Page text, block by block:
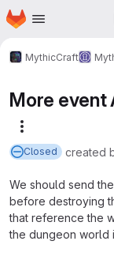
Skip to main content
Homepage
MythicCraft
More event
Closed created
We should send
before destroying
that reference the
the dungeon world